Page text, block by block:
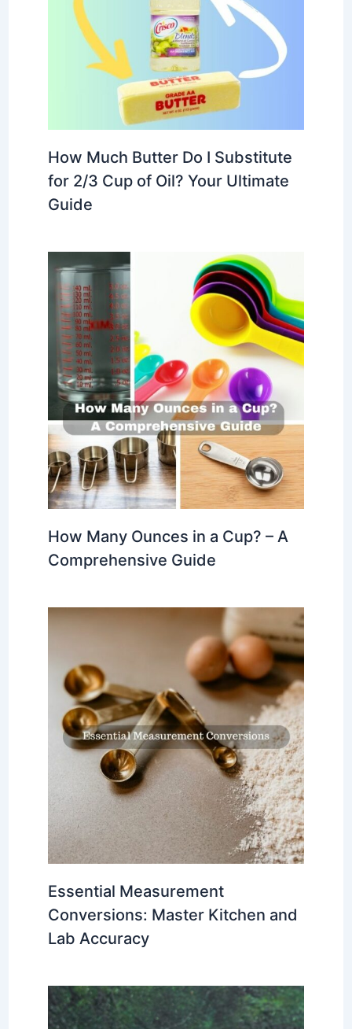
How Much Butter Do I Substitute
for 2/3 Cup of Oil? Your Ultimate
Guide
How Many Ounces in a Cup? – A
Comprehensive Guide
Essential Measurement
Conversions: Master Kitchen and
Lab Accuracy